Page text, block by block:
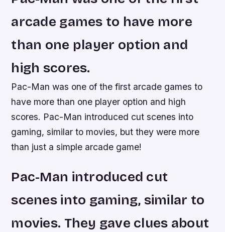
arcade games to have more
than one player option and
high scores.
Pac-Man was one of the first arcade games to
have more than one player option and high
scores. Pac-Man introduced cut scenes into
gaming, similar to movies, but they were more
than just a simple arcade game!
Pac-Man introduced cut
scenes into gaming, similar to
movies. They gave clues about